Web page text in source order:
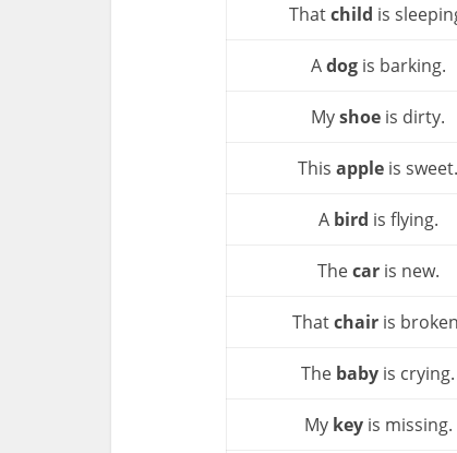
Thatchild is
Adogis barking.
Myshoe is dirty.
This apple is sweet.
A bird is flying.
Thecaris new.
Thatchair is
The baby is crying.
My keyis missing.